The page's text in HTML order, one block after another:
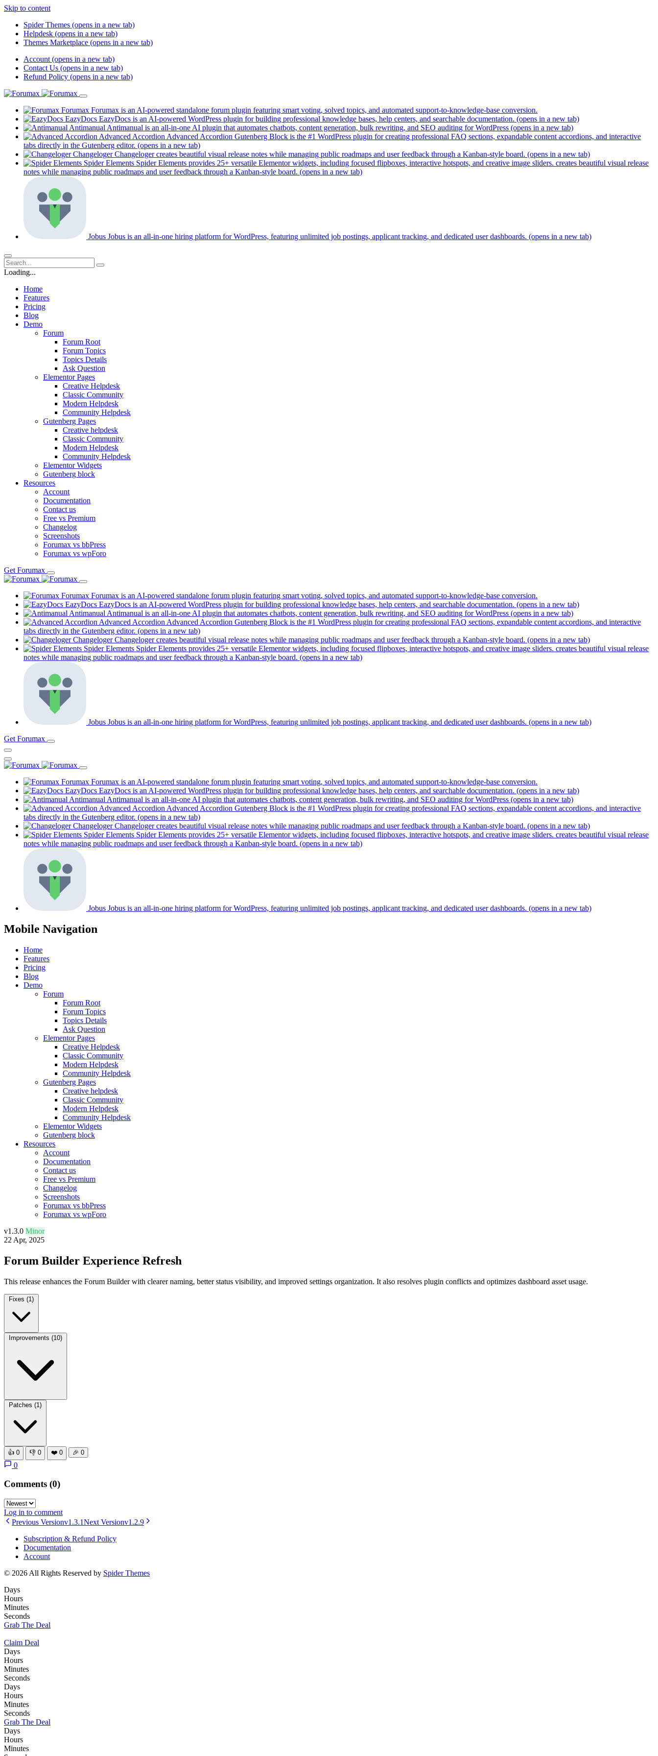
Skip to content
Spider Themes (opens in a new tab)
Helpdesk (opens in a new tab)
Themes Marketplace (opens in a new tab)
Account (opens in a new tab)
Contact Us (opens in a new tab)
Refund Policy (opens in a new tab)
Forumax Forumax is an AI-powered standalone forum plugin featuring smart voting, solved topics, and automated support-to-knowledge-base conversion.
EazyDocs EazyDocs is an AI-powered WordPress plugin for building professional knowledge bases, help centers, and searchable documentation. (opens in a new tab)
Antimanual Antimanual is an all-in-one AI plugin that automates chatbots, content generation, bulk rewriting, and SEO auditing for WordPress (opens in a new tab)
Advanced Accordion Advanced Accordion Gutenberg Block is the #1 WordPress plugin for creating professional FAQ sections, expandable content accordions, and interactive
tabs directly in the Gutenberg editor. (opens in a new tab)
Changeloger Changeloger creates beautiful visual release notes while managing public roadmaps and user feedback through a Kanban-style board. (opens in a new tab)
Spider Elements Spider Elements provides 25+ versatile Elementor widgets, including focused flipboxes, interactive hotspots, and creative image sliders. creates beautiful visual release
notes while managing public roadmaps and user feedback through a Kanban-style board. (opens in a new tab)
Jobus Jobus is an all-in-one hiring platform for WordPress, featuring unlimited job postings, applicant tracking, and dedicated user dashboards. (opens in a new tab)
Loading...
Home
Features
Pricing
Blog
Demo
Forum
Forum Root
Forum Topics
Topics Details
Ask Question
Elementor Pages
Creative Helpdesk
Classic Community
Modern Helpdesk
Community Helpdesk
Gutenberg Pages
Creative helpdesk
Classic Community
Modern Helpdesk
Community Helpdesk
Elementor Widgets
Gutenberg block
Resources
Account
Documentation
Contact us
Free vs Premium
Changelog
Screenshots
Forumax vs bbPress
Forumax vs wpForo
Get Forumax
Forumax Forumax is an AI-powered standalone forum plugin featuring smart voting, solved topics, and automated support-to-knowledge-base conversion.
EazyDocs EazyDocs is an AI-powered WordPress plugin for building professional knowledge bases, help centers, and searchable documentation. (opens in a new tab)
Antimanual Antimanual is an all-in-one AI plugin that automates chatbots, content generation, bulk rewriting, and SEO auditing for WordPress (opens in a new tab)
Advanced Accordion Advanced Accordion Gutenberg Block is the #1 WordPress plugin for creating professional FAQ sections, expandable content accordions, and interactive
tabs directly in the Gutenberg editor. (opens in a new tab)
Changeloger Changeloger creates beautiful visual release notes while managing public roadmaps and user feedback through a Kanban-style board. (opens in a new tab)
Spider Elements Spider Elements provides 25+ versatile Elementor widgets, including focused flipboxes, interactive hotspots, and creative image sliders. creates beautiful visual release
notes while managing public roadmaps and user feedback through a Kanban-style board. (opens in a new tab)
Jobus Jobus is an all-in-one hiring platform for WordPress, featuring unlimited job postings, applicant tracking, and dedicated user dashboards. (opens in a new tab)
Get Forumax
Forumax Forumax is an AI-powered standalone forum plugin featuring smart voting, solved topics, and automated support-to-knowledge-base conversion.
EazyDocs EazyDocs is an AI-powered WordPress plugin for building professional knowledge bases, help centers, and searchable documentation. (opens in a new tab)
Antimanual Antimanual is an all-in-one AI plugin that automates chatbots, content generation, bulk rewriting, and SEO auditing for WordPress (opens in a new tab)
Advanced Accordion Advanced Accordion Gutenberg Block is the #1 WordPress plugin for creating professional FAQ sections, expandable content accordions, and interactive
tabs directly in the Gutenberg editor. (opens in a new tab)
Changeloger Changeloger creates beautiful visual release notes while managing public roadmaps and user feedback through a Kanban-style board. (opens in a new tab)
Spider Elements Spider Elements provides 25+ versatile Elementor widgets, including focused flipboxes, interactive hotspots, and creative image sliders. creates beautiful visual release
notes while managing public roadmaps and user feedback through a Kanban-style board. (opens in a new tab)
Jobus Jobus is an all-in-one hiring platform for WordPress, featuring unlimited job postings, applicant tracking, and dedicated user dashboards. (opens in a new tab)
Mobile Navigation
Home
Features
Pricing
Blog
Demo
Forum
Forum Root
Forum Topics
Topics Details
Ask Question
Elementor Pages
Creative Helpdesk
Classic Community
Modern Helpdesk
Community Helpdesk
Gutenberg Pages
Creative helpdesk
Classic Community
Modern Helpdesk
Community Helpdesk
Elementor Widgets
Gutenberg block
Resources
Account
Documentation
Contact us
Free vs Premium
Changelog
Screenshots
Forumax vs bbPress
Forumax vs wpForo
v1.3.0 Minor
22 Apr, 2025
Forum Builder Experience Refresh
This release enhances the Forum Builder with clearer naming, better status visibility, and improved settings organization. It also resolves plugin conflicts and optimizes dashboard asset usage.
Fixes (1)
Improvements (10)
Patches (1)
👍 0 👎 0 ❤️ 0 🎉 0
0
Comments (0)
Log in to comment
Previous Versionv1.3.1Next Versionv1.2.9
Subscription & Refund Policy
Documentation
Account
© 2026 All Rights Reserved by Spider Themes
Days
Hours
Minutes
Seconds
Grab The Deal
Claim Deal
Days
Hours
Minutes
Seconds
Days
Hours
Minutes
Seconds
Grab The Deal
Days
Hours
Minutes